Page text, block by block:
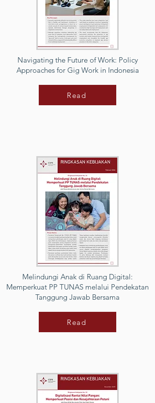
Navigating the Future of Work: Policy
Approaches for Gig Work in Indonesia
Read
Melindungi Anak di Ruang Digital:
Memperkuat PP TUNAS melalui Pendekatan
Tanggung Jawab Bersama
Read